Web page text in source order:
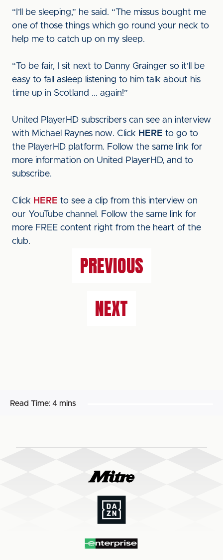
“I’ll be sleeping,” he said. “The missus bought me
one of those things which go round your neck to
help me to catch up on my sleep.
“To be fair, I sit next to Danny Grainger so it’ll be
easy to fall asleep listening to him talk about his
time up in Scotland ... again!”
United PlayerHD subscribers can see an interview
with Michael Raynes now. Click HERE to go to
the PlayerHD platform. Follow the same link for
more information on United PlayerHD, and to
subscribe.
Click HERE to see a clip from this interview on
our YouTube channel. Follow the same link for
more FREE content right from the heart of the
club.
PREVIOUS
NEXT
Read Time: 4 mins